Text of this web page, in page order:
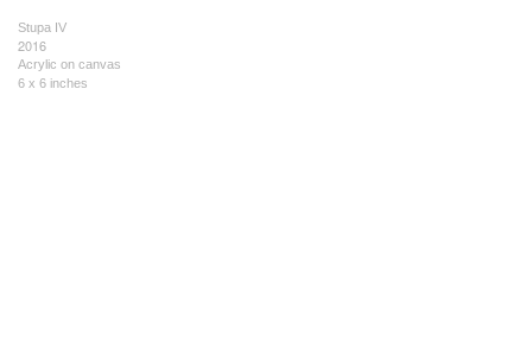
Stupa IV
2016
Acrylic on canvas
6 x 6 inches